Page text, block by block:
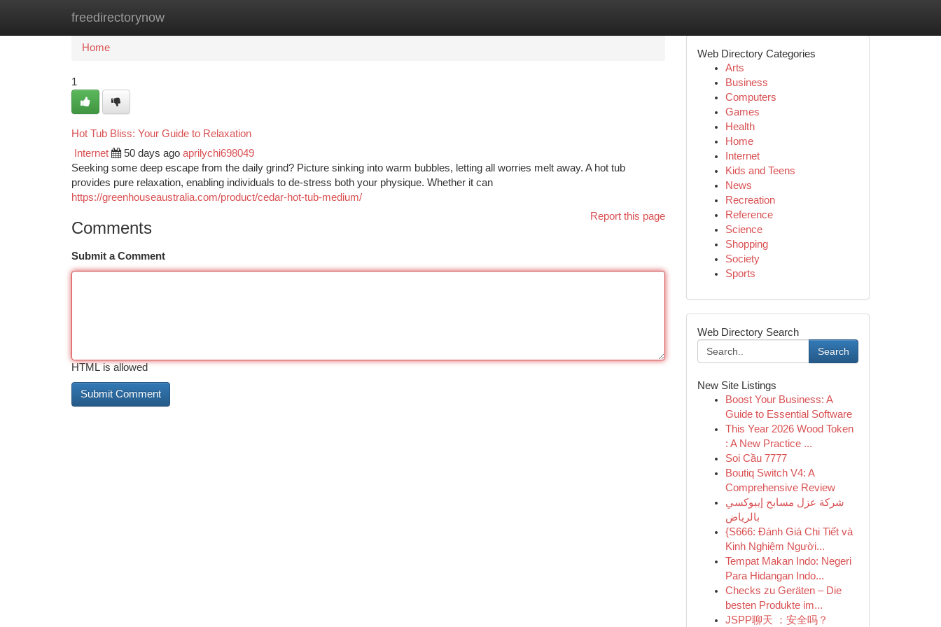
freedirectorynow
Home New Site Listings
Home
1
Hot Tub Bliss: Your Guide to Relaxation
Internet 50 days ago aprilychi698049
Seeking some deep escape from the daily grind? Picture sinking into warm bubbles, letting all worries melt away. A hot tub
provides pure relaxation, enabling individuals to de-stress both your physique. Whether it can
https://greenhouseaustralia.com/product/cedar-hot-tub-medium/
Report this page
Comments
Submit a Comment
HTML is allowed
Web Directory Categories
Arts
Business
Computers
Games
Health
Home
Internet
Kids and Teens
News
Recreation
Reference
Science
Shopping
Society
Sports
Web Directory Search
Search
New Site Listings
Boost Your Business: A
Guide to Essential Software
This Year 2026 Wood Token
: A New Practice ...
Soi Cầu 7777
Boutiq Switch V4: A
Comprehensive Review
شركة عزل مسابح إيبوكسي
بالرياض
{S666: Đánh Giá Chi Tiết và
Kinh Nghiệm Người...
Tempat Makan Indo: Negeri
Para Hidangan Indo...
Checks zu Geräten – Die
besten Produkte im...
JSPP聊天 ：安全吗？